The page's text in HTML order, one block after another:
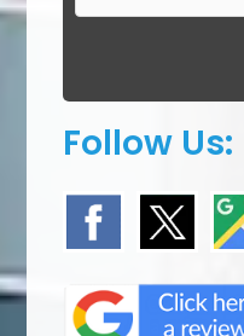
y
Follow Us: